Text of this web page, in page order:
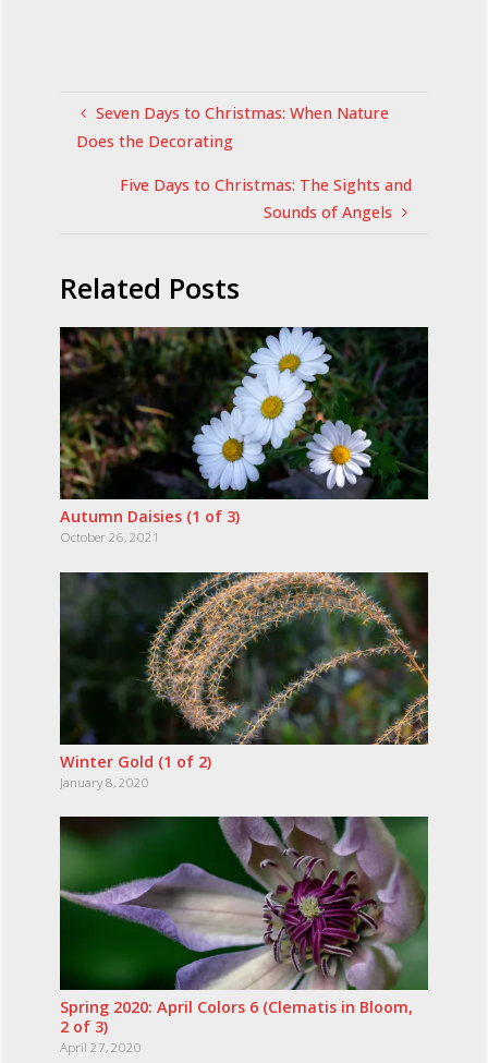
Seven Days to Christmas: When Nature
Does the Decorating
Five Days to Christmas: The Sights and
Sounds of Angels
Related Posts
Autumn Daisies (1 of 3)
October 26, 2021
Winter Gold (1 of 2)
January 8, 2020
Spring 2020: April Colors 6 (Clematis in Bloom,
2 of 3)
April 27, 2020